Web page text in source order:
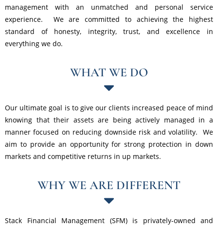
management with an unmatched and personal service
experience. We are committed to achieving the highest
standard of honesty, integrity, trust, and excellence in
everything we do.
WHAT WE DO
Our ultimate goal is to give our clients increased peace of mind
knowing that their assets are being actively managed in a
manner focused on reducing downside risk and volatility. We
aim to provide an opportunity for strong protection in down
markets and competitive returns in up markets.
WHY WE ARE DIFFERENT
Stack Financial Management (SFM) is privately-owned and